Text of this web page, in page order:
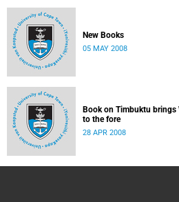
New Books
05 MAY 2008
Book on Timbuktu
to the fore
28 APR 2008